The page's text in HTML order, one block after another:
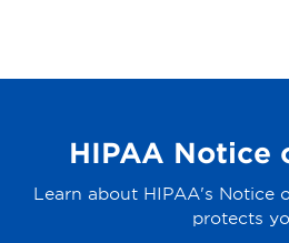
HIPAA Notice
Learn about HIPAA's Notice
protects